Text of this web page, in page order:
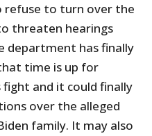
to turn over the
threaten hearings
department has finally
time is up for
fight and it could finally
over the alleged
family. It may also